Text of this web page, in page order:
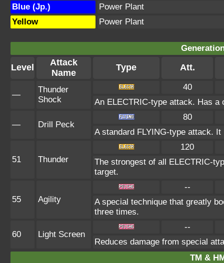
Blue (Jp.)
Power Plant
Yellow
Power Plant
Level
Attack
Name
Type Att.
—
Thunder
Shock
40
An ELECTRIC-type attack. Has a
— Drill Peck
80
A standard FLYING-type attack.
51 Thunder
120
The strongest of all ELECTRIC-
target.
55 Agility
--
A special technique that greatly
three times.
60 Light Screen
--
Reduces damage from special
TM &